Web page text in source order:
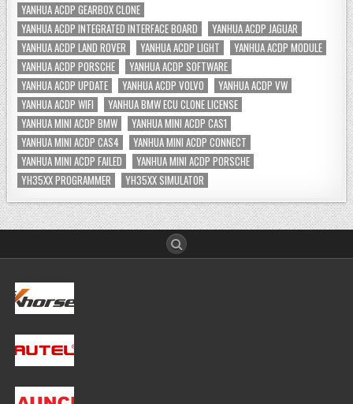
YANHUA ACDP GEARBOX CLONE
YANHUA ACDP INTEGRATED INTERFACE BOARD
YANHUA ACDP JAGUAR
YANHUA ACDP LAND ROVER
YANHUA ACDP LIGHT
YANHUA ACDP MODULE
YANHUA ACDP PORSCHE
YANHUA ACDP SOFTWARE
YANHUA ACDP UPDATE
YANHUA ACDP VOLVO
YANHUA ACDP VW
YANHUA ACDP WIFI
YANHUA BMW ECU CLONE LICENSE
YANHUA MINI ACDP BMW
YANHUA MINI ACDP CAS1
YANHUA MINI ACDP CAS4
YANHUA MINI ACDP CONNECT
YANHUA MINI ACDP FAILED
YANHUA MINI ACDP PORSCHE
YH35XX PROGRAMMER
YH35XX SIMULATOR